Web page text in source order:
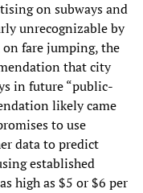
on subways and
unrecognizable by
fare jumping, the
that city
in future “public-
likely came
to use
data to predict
established
high as $5 or $6 per